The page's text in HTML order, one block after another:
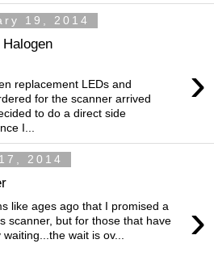
19, 2014
›
replacement LEDs and
for the scanner arrived
to do a direct side
I...
2014
›
like ages ago that I promised a
scanner, but for those that have
wait is ov...